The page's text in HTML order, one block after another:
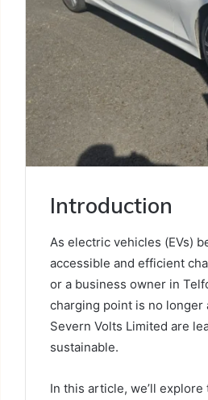
Introduction
As electric vehicles (EVs)
accessible and efficient
or a business owner in
charging point is no longer
Severn Volts Limited are
sustainable.
In this article, we’ll